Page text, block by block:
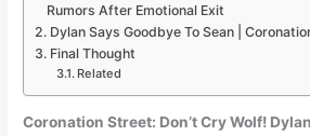
Rumors After Emotional Exit
Dylan Says Goodbye To Sean |
Final Thought
Related
Coronation Street: Don’t Cry Wolf!